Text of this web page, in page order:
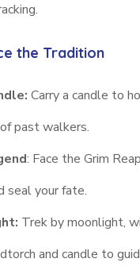
the Tradition
Carry a candle to
past walkers.
: Face the Grim
seal your fate.
Trek by moonlight,
and candle to